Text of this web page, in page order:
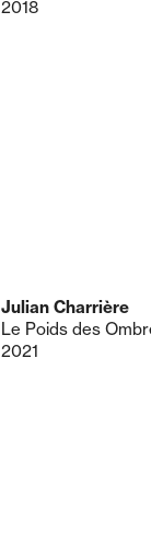
2018
Julian Charrière
Le Poids des
2021